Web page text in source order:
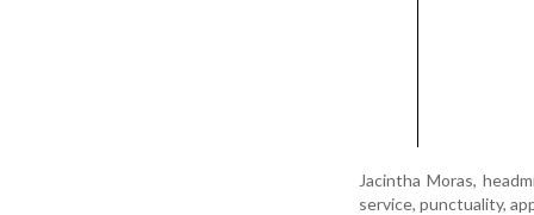
Jacintha Moras,
service, punctuality,